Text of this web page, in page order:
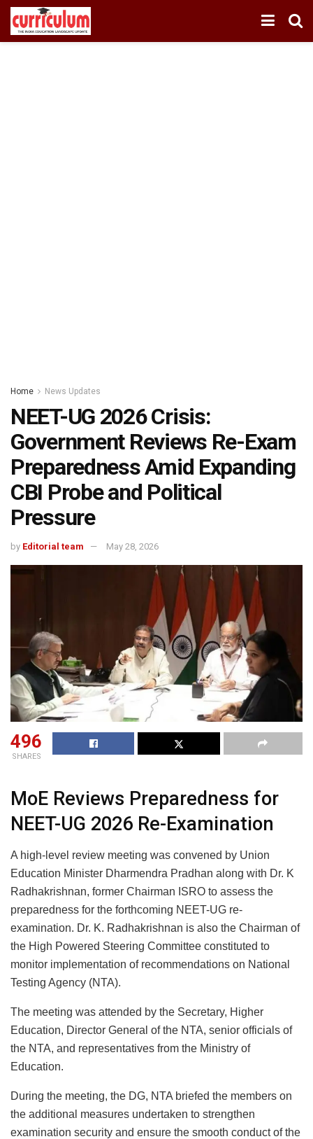
Home News Updates
NEET-UG 2026 Crisis:
Government Reviews Re-Exam
Preparedness Amid Expanding
CBI Probe and Political
Pressure
by Editorial team May 28, 2026
496
SHARES
MoE Reviews Preparedness for
NEET-UG 2026 Re-Examination
A high-level review meeting was convened by Union
Education Minister Dharmendra Pradhan along with Dr. K
Radhakrishnan, former Chairman ISRO to assess the
preparedness for the forthcoming NEET-UG re-
examination. Dr. K. Radhakrishnan is also the Chairman of
the High Powered Steering Committee constituted to
monitor implementation of recommendations on National
Testing Agency (NTA).
The meeting was attended by the Secretary, Higher
Education, Director General of the NTA, senior officials of
the NTA, and representatives from the Ministry of
Education.
During the meeting, the DG, NTA briefed the members on
the additional measures undertaken to strengthen
examination security and ensure the smooth conduct of the